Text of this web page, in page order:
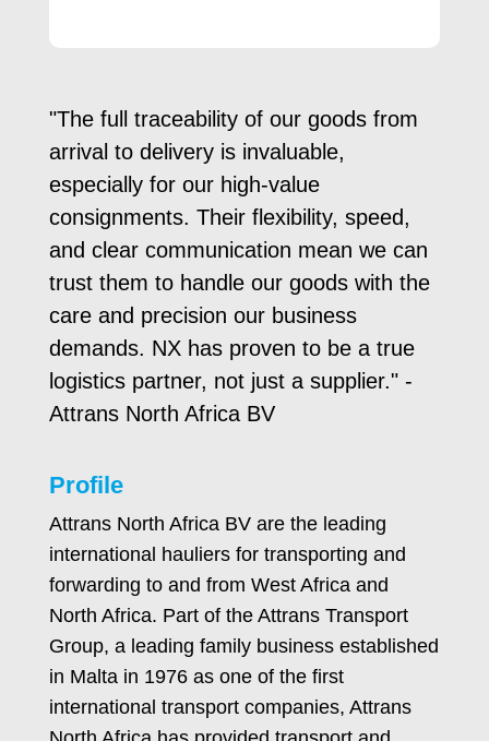
"The full traceability of our goods from
arrival to delivery is invaluable,
especially for our high-value
consignments. Their flexibility, speed,
and clear communication mean we can
trust them to handle our goods with the
care and precision our business
demands. NX has proven to be a true
logistics partner, not just a supplier." -
Attrans North Africa BV
Profile
Attrans North Africa BV are the leading
international hauliers for transporting and
forwarding to and from West Africa and
North Africa. Part of the Attrans Transport
Group, a leading family business established
in Malta in 1976 as one of the first
international transport companies, Attrans